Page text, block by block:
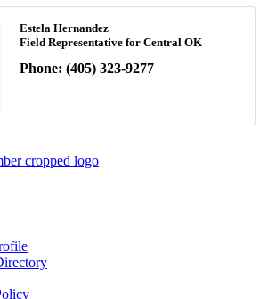
Estela Hernandez
Field Representative for Central OK
Phone: (405) 323-9277